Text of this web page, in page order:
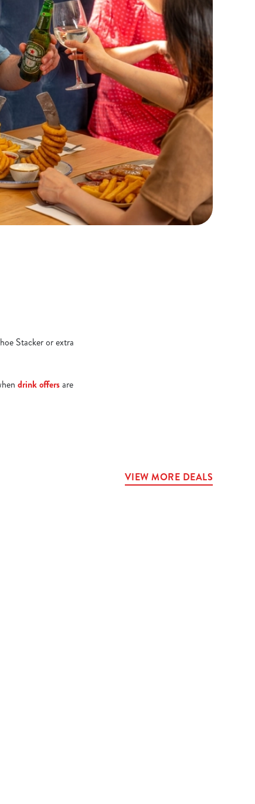
Stacker or extra
drink offersare
VIEW MORE DEALS